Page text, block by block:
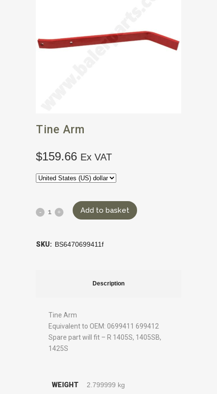
Tine Arm
$159.66 Ex VAT
Add to basket
SKU: BS6470699411f
Description
Tine Arm
Equivalent to OEM: 0699411 699412
Spare part will fit – R 1405S, 1405SB,
1425S
WEIGHT 2.799999 kg